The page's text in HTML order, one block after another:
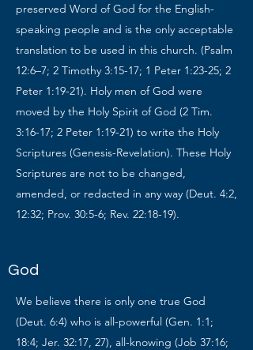
preserved Word of God for the English-
speaking people and is the only acceptable
translation to be used in this church. (Psalm
12:6–7; 2 Timothy 3:15-17; 1 Peter 1:23-25; 2
Peter 1:19-21). Holy men of God were
moved by the Holy Spirit of God (2 Tim.
3:16-17; 2 Peter 1:19-21) to write the Holy
Scriptures (Genesis-Revelation). These Holy
Scriptures are not to be changed,
amended, or redacted in any way (Deut. 4:2,
12:32; Prov. 30:5-6; Rev. 22:18-19).
God
We believe there is only one true God
(Deut. 6:4) who is all-powerful (Gen. 1:1;
18:4; Jer. 32:17, 27), all-knowing (Job 37:16;